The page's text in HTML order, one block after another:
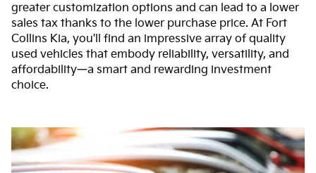
greater customization options and can lead to a lower
sales tax thanks to the lower purchase price. At Fort
Collins Kia, you'll find an impressive array of quality
used vehicles that embody reliability, versatility, and
affordability—a smart and rewarding investment
choice.